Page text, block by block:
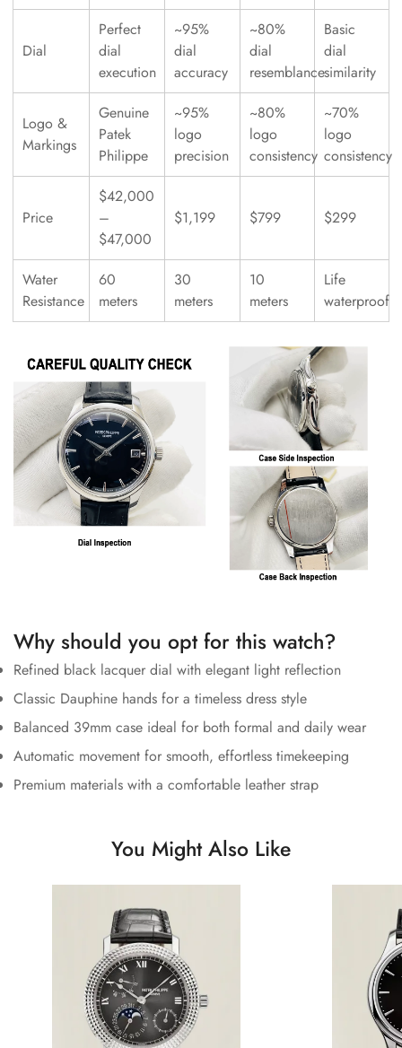
Dial
Perfect
dial
execution
~95%
dial
accuracy
~80%
dial
resemblance
Basic
dial
similarity
Logo &
Markings
Genuine
Patek
Philippe
~95%
logo
precision
~80%
logo
consistency
~70%
logo
consistency
Price
$42,000
–
$47,000
$1,199 $799 $299
Water
Resistance
60
meters
30
meters
10
meters
Life
waterproof
Why should you opt for this watch?
Refined black lacquer dial with elegant light reflection
Classic Dauphine hands for a timeless dress style
Balanced 39mm case ideal for both formal and daily wear
Automatic movement for smooth, effortless timekeeping
Premium materials with a comfortable leather strap
You Might Also Like